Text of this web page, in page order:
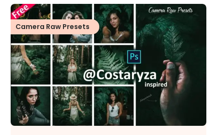
Camera Raw Presets